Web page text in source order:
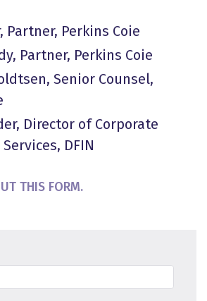
Partner, Perkins Coie
Partner, Perkins Coie
Senior Counsel,
Director of Corporate
DFIN
THIS FORM.